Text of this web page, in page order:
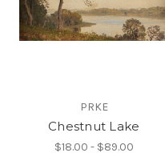
PRKE
Chestnut Lake
$18.00 - $89.00